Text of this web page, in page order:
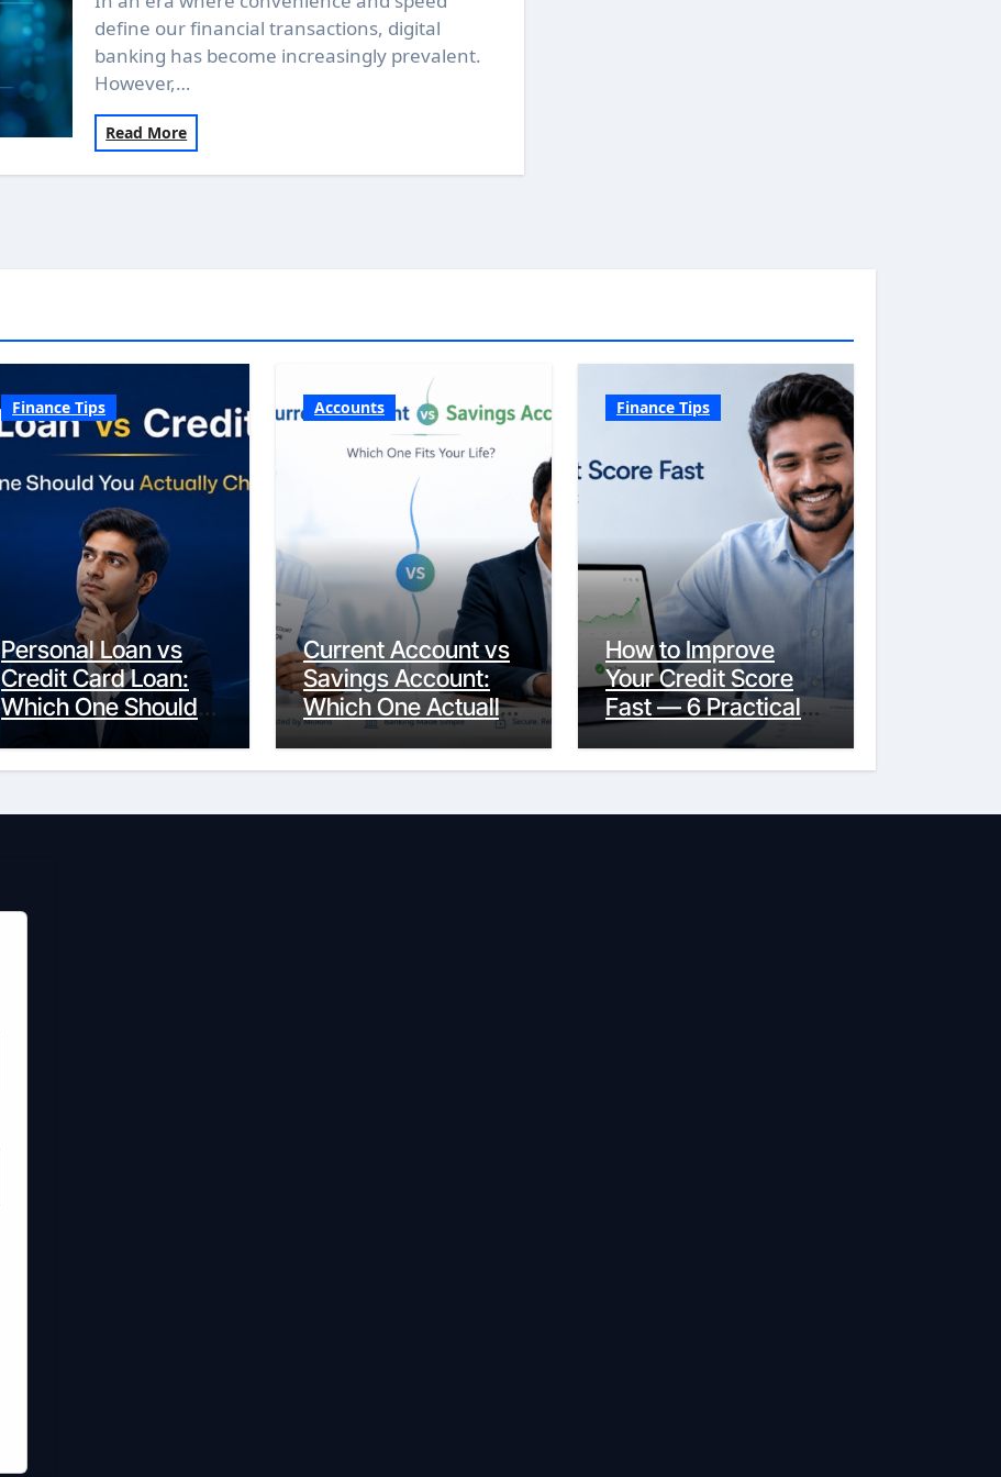
define our financial transactions, digital
banking has become increasingly prevalent.
However,…
Read More
Finance Tips
Personal Loan vs
Credit Card Loan:
Which One Should
You Actually
Choose?
Accounts
Current Account vs
Savings Account:
Which One Actually
Fits Your Life?
Finance Tips
How to Improve
Your Credit Score
Fast — 6 Practical
Steps That Actually
Work